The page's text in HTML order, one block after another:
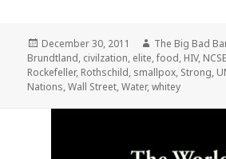
Posted
on
December 30, 2011 Author
The Big Bad
Brundtland, civilzation, elite,food, HIV, NCSE
Rockefeller, Rothschild, smallpox, Strong,
Nations,Wall Street,Water,whitey